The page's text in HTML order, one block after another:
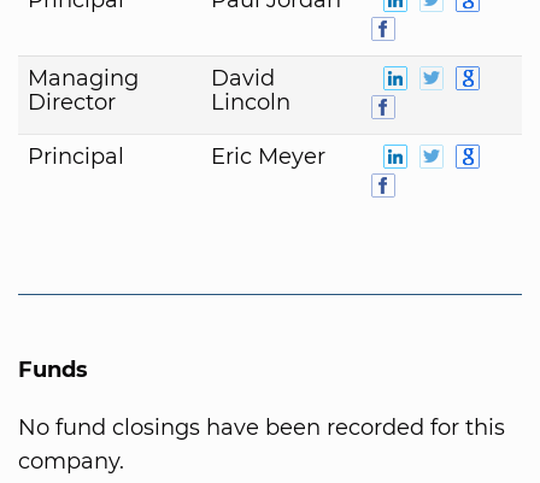
Managing
Director
David
Lincoln
Principal Eric Meyer
Funds
No fund closings have been recorded for this
company.